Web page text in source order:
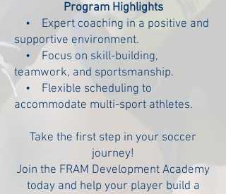
Program Highlights
• Expert coaching in a positive and
supportive environment.
• Focus on skill-building,
teamwork, and sportsmanship.
• Flexible scheduling to
accommodate multi-sport athletes.
Take the first step in your soccer
journey!
Join the FRAM Development Academy
today and help your player build a